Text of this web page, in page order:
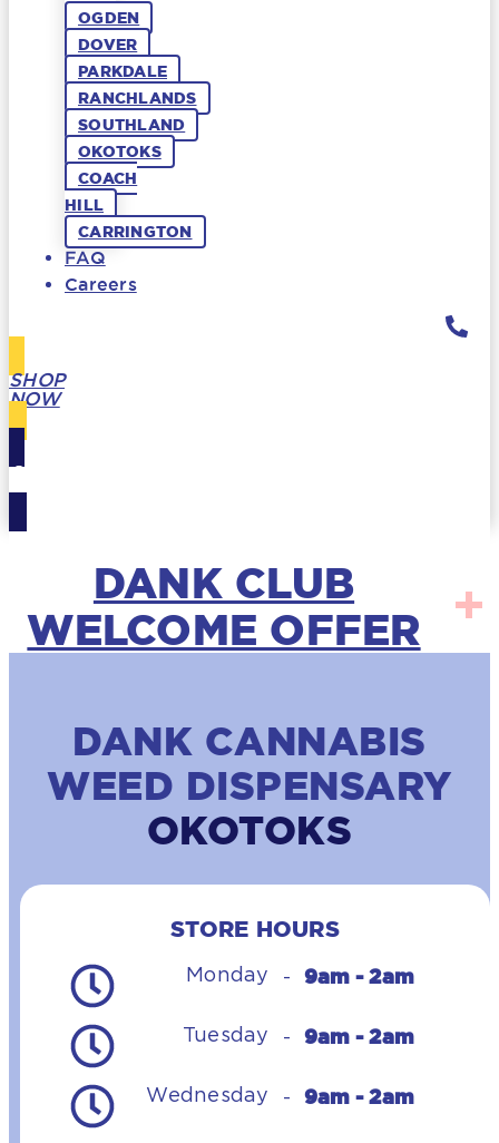
OGDEN
DOVER
PARKDALE
RANCHLANDS
SOUTHLAND
OKOTOKS
COACH
HILL
CARRINGTON
FAQ
Careers
SHOP
NOW
DANK CLUB
WELCOME OFFER
DANK CANNABIS
WEED DISPENSARY
OKOTOKS
STORE HOURS
Monday - 9am - 2am
Tuesday - 9am - 2am
Wednesday - 9am - 2am